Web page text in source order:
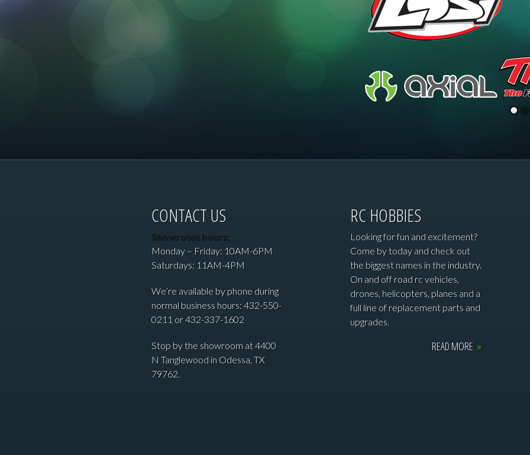
CONTACT US
Showroom hours:
Monday – Friday: 10AM-6PM
Saturdays: 11AM-4PM
We’re available by phone during
normal business hours: 432-550-
0211 or 432-337-1602
Stop by the showroom at 4400
N Tanglewood in Odessa, TX
79762.
RC HOBBIES
Looking for fun and excitement?
Come by today and check out
the biggest names in the industry.
On and off road rc vehicles,
drones, helicopters, planes and a
full line of replacement parts and
upgrades.
READ MORE »